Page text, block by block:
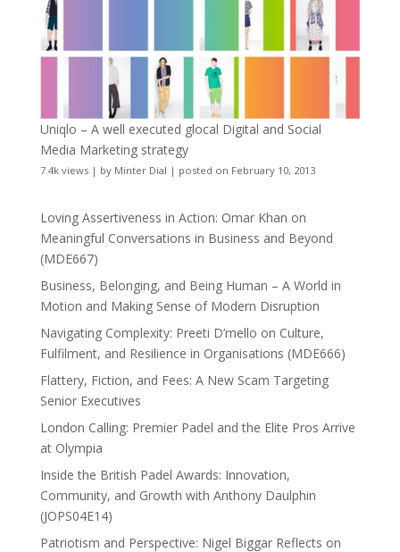
Uniqlo – A well executed glocal Digital and Social
Media Marketing strategy
7.4k views| by Minter Dial | posted on February 10, 2013
Loving Assertiveness in Action: Omar Khan on
Meaningful Conversations in Business and Beyond
(MDE667)
Business, Belonging, and Being Human – A World in
Motion and Making Sense of Modern Disruption
Navigating Complexity: Preeti D’mello on Culture,
Fulfilment, and Resilience in Organisations (MDE666)
Flattery, Fiction, and Fees: A New Scam Targeting
Senior Executives
London Calling: Premier Padel and the Elite Pros Arrive
at Olympia
Inside the British Padel Awards: Innovation,
Community, and Growth with Anthony Daulphin
(JOPS04E14)
Patriotism and Perspective: Nigel Biggar Reflects on